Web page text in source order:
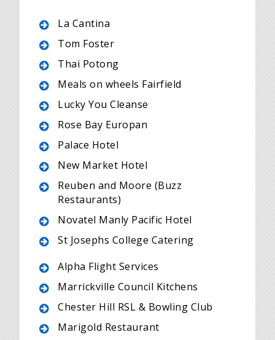
La Cantina
Tom Foster
Thai Potong
Meals on wheels Fairfield
Lucky You Cleanse
Rose Bay Europan
Palace Hotel
New Market Hotel
Reuben and Moore (Buzz
Restaurants)
Novatel Manly Pacific Hotel
St Josephs College Catering
Alpha Flight Services
Marrickville Council Kitchens
Chester Hill RSL & Bowling Club
Marigold Restaurant